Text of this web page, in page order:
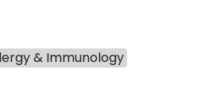
& Immunology